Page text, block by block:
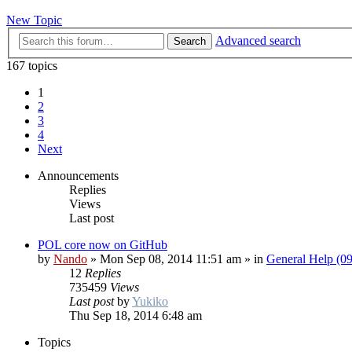
New Topic
Search
Advanced search
167 topics
1
2
3
4
Next
Announcements
Replies
Views
Last post
POL core now on GitHub
by Nando » Mon Sep 08, 2014 11:51 am » in General Help
12 Replies
735459 Views
Last postbyYukiko
Thu Sep 18, 2014 6:48 am
Topics